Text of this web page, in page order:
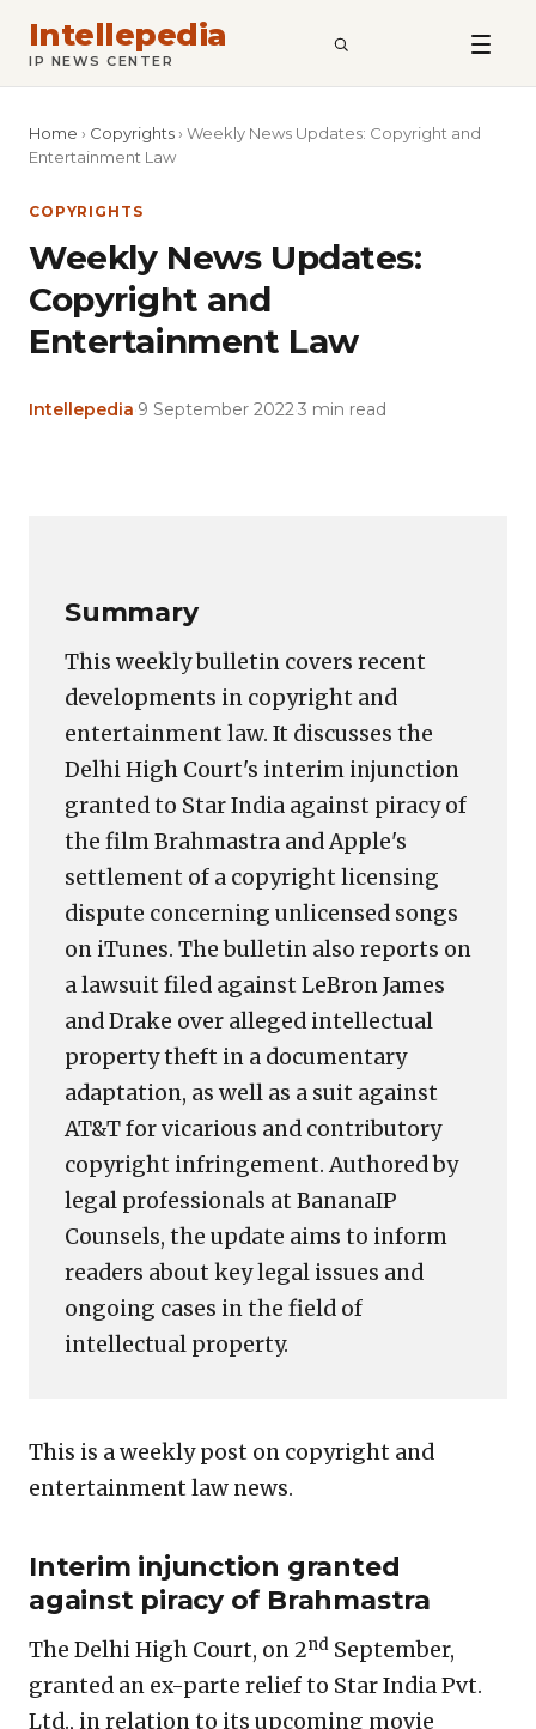
Intellepedia
IP NEWS CENTER SEARCH
Home › Copyrights › Weekly News Updates: Copyright and
Entertainment Law
COPYRIGHTS
Weekly News Updates:
Copyright and
Entertainment Law
Intellepedia 9 September 20223 min read
Summary
This weekly bulletin covers recent
developments in copyright and
entertainment law. It discusses the
Delhi High Court's interim injunction
granted to Star India against piracy of
the film Brahmastra and Apple's
settlement of a copyright licensing
dispute concerning unlicensed songs
on iTunes. The bulletin also reports on
a lawsuit filed against LeBron James
and Drake over alleged intellectual
property theft in a documentary
adaptation, as well as a suit against
AT&T for vicarious and contributory
copyright infringement. Authored by
legal professionals at BananaIP
Counsels, the update aims to inform
readers about key legal issues and
ongoing cases in the field of
intellectual property.
This is a weekly post on copyright and
entertainment law news.
Interim injunction granted
against piracy of Brahmastra
The Delhi High Court, on 2nd September,
granted an ex-parte relief to Star India Pvt.
Ltd., in relation to its upcoming movie